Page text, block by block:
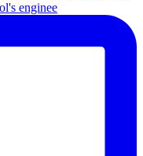
enginee